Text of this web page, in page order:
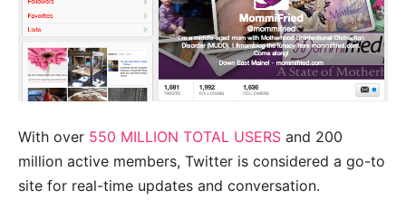
With over 550 MILLION TOTAL USERS and 200
million active members, Twitter is considered a go-to
site for real-time updates and conversation.